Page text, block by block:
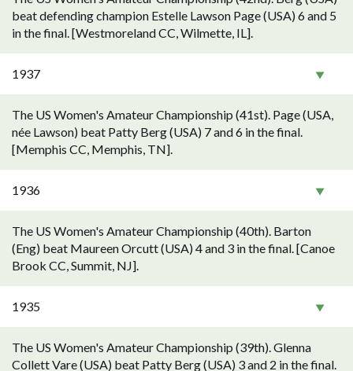
beat defending champion Estelle Lawson Page (USA) 6 and 5
in the final. [Westmoreland CC, Wilmette, IL].
1937
The US Women's Amateur Championship (41st). Page (USA,
née Lawson) beat Patty Berg (USA) 7 and 6 in the final.
[Memphis CC, Memphis, TN].
1936
The US Women's Amateur Championship (40th). Barton
(Eng) beat Maureen Orcutt (USA) 4 and 3 in the final. [Canoe
Brook CC, Summit, NJ].
1935
The US Women's Amateur Championship (39th). Glenna
Collett Vare (USA) beat Patty Berg (USA) 3 and 2 in the final.